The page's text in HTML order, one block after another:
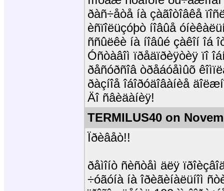
ðàñ÷åòå íà çàãîòîâêå
èñïîëüçóþò íîâûå
ññûëêè íà íîâûé çàêîí îá
Óñòàâîì ïðåäïðèÿòèÿ ïî
ðåñóðñîâ òðåáóåìûõ
ðàçíîå îáîðóäîâàíèå
Äî ñâèäàíèÿ!
TERMILUS40 on
Ïðèâåò!!
ðåìîíò ñèñòåì äëÿ
÷óãóíà íà îðèãèíàëüíîì